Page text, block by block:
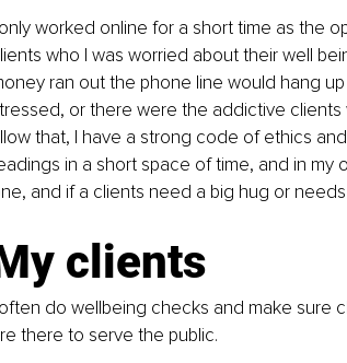
worked online for a short time as the
who I was worried about their well
ran out the phone line would hang
or there were the addictive
that, I have a strong code of ethics
in a short space of time, and in my
and if a clients need a big hug or
clients
do wellbeing checks and make sure
there to serve the public.